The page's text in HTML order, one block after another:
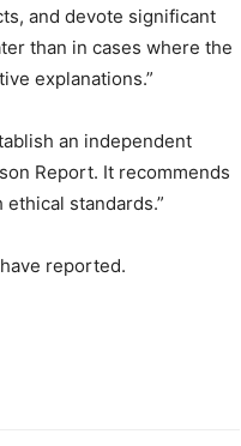
and devote significant
than in cases where the
explanations.”
an independent
Report. It recommends
standards.”
reported.